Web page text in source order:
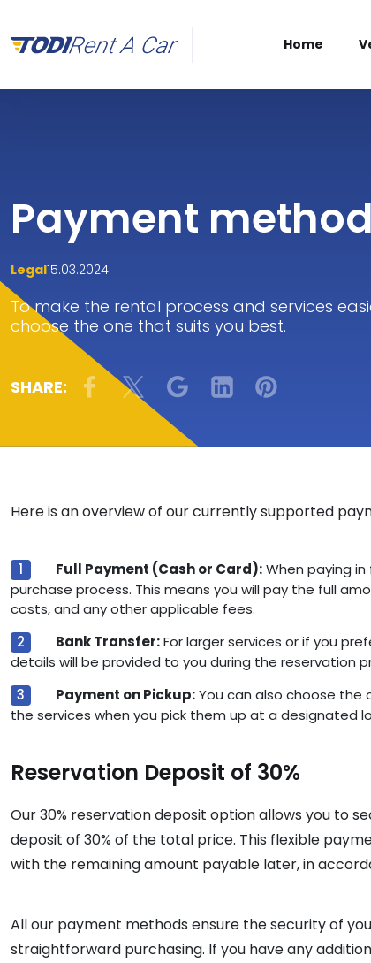
Home
Payment
Legal15.03.2024.
To make the rental process and services
choose the one that suits you best.
SHARE:
Here is an overview of our currently supported
Full Payment (Cash or Card):When paying
purchase process. This means you will pay the full
costs, and any other applicable fees.
Bank Transfer:For larger services or if you
details will be provided to you during the reservation
Payment on Pickup:You can also choose the
the services when you pick them up at a designated
Reservation Deposit of 30%
Our 30% reservation deposit option allows you to
deposit of 30% of the total price. This flexible
with the remaining amount payable later, in
All our payment methods ensure the security of
straightforward purchasing. If you have any